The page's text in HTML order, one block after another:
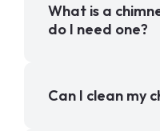
What is a
do I need one?
Can I clean my